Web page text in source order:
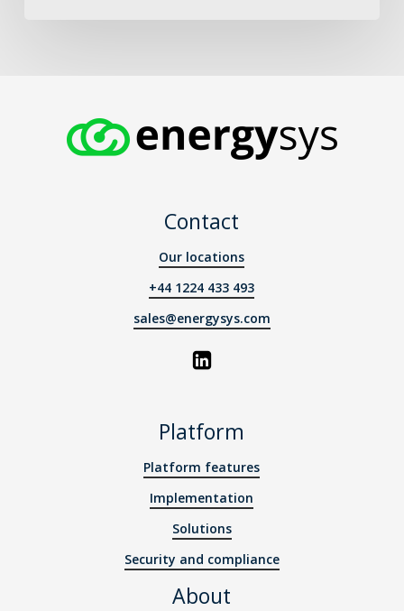
Contact
Our locations
+44 1224 433 493
sales@energysys.com
Platform
Platform features
Implementation
Solutions
Security and compliance
About